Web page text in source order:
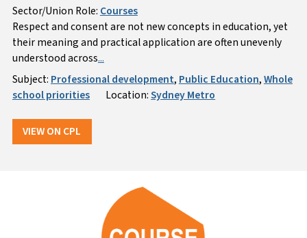
Sector/Union Role: Courses
Respect and consent are not new concepts in education, yet
their meaning and practical application are often unevenly
understood across...
Subject: Professional development, Public Education,Whole
school priorities
Location:Sydney Metro
VIEW ON CPL